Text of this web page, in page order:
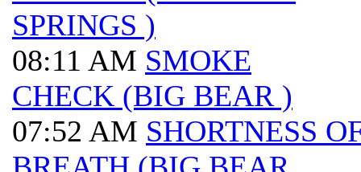
SPRINGS )
08:11 AM SMOKE
CHECK (BIG BEAR )
07:52 AM SHORTNESS